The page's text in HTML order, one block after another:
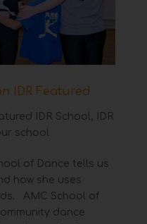
IDR Featured
IDR School ,
IDR
school
of Dance tells us
how she uses
AMC School of
dance